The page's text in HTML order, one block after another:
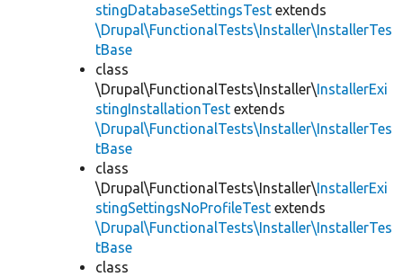
stingDatabaseSettingsTest extends
\Drupal\FunctionalTests\Installer\InstallerTes
tBase
class
\Drupal\FunctionalTests\Installer\InstallerExi
stingInstallationTest extends
\Drupal\FunctionalTests\Installer\InstallerTes
tBase
class
\Drupal\FunctionalTests\Installer\InstallerExi
stingSettingsNoProfileTest extends
\Drupal\FunctionalTests\Installer\InstallerTes
tBase
class